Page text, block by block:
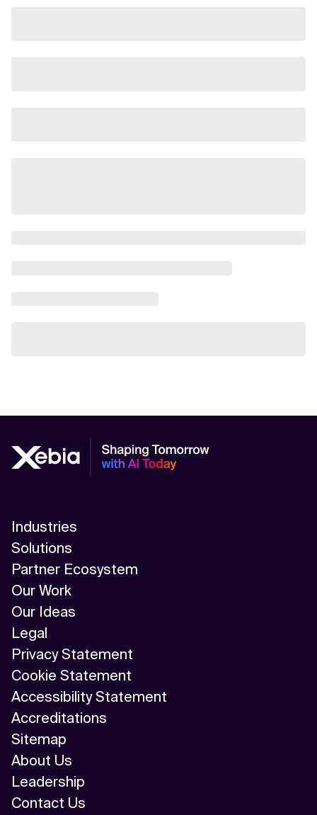
Industries
Solutions
Partner Ecosystem
Our Work
Our Ideas
Legal
Privacy Statement
Cookie Statement
Accessibility Statement
Accreditations
Sitemap
About Us
Leadership
Contact Us